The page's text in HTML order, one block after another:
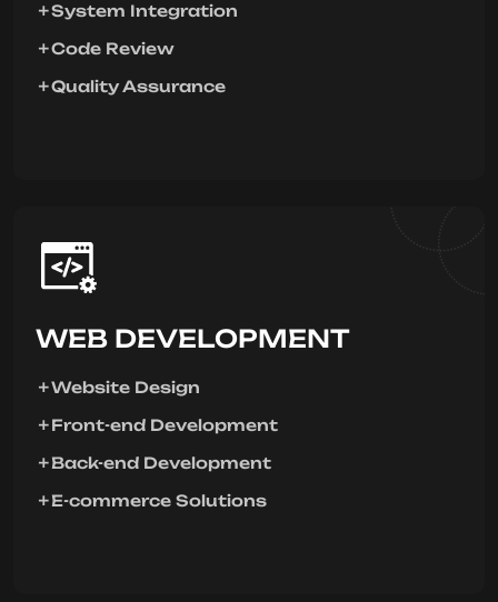
System Integration
Code Review
Quality Assurance
WEB DEVELOPMENT
Website Design
Front-end Development
Back-end Development
E-commerce Solutions